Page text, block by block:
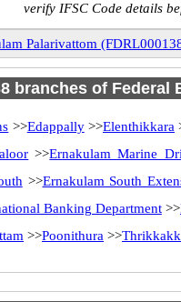
verify IFSC Code details
Palarivattom
branches of Federal
>>Edappally>>Elenthikkara
>>Ernakulam Marine
>>Ernakulam South
Banking Department>>
>>Poonithura >>